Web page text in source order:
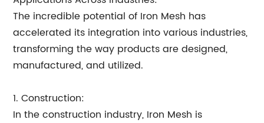
The incredible potential of Iron Mesh has
accelerated its integration into various industries,
transforming the way products are designed,
manufactured, and utilized.
1. Construction:
In the construction industry, Iron Mesh is